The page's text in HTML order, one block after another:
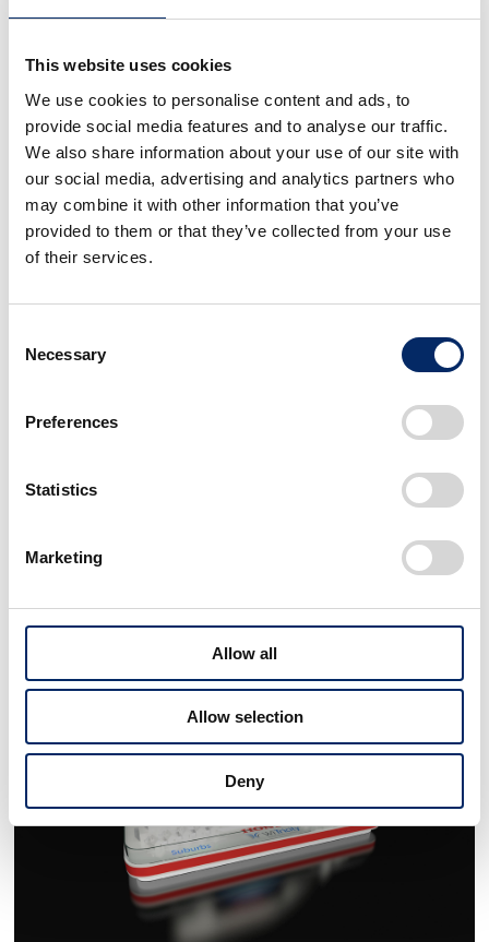
This website uses cookies
We use cookies to personalise content and ads, to
provide social media features and to analyse our traffic.
We also share information about your use of our site with
our social media, advertising and analytics partners who
may combine it with other information that you’ve
provided to them or that they’ve collected from your use
of their services.
Selection
Necessary
Preferences
Statistics
Marketing
Allow all
Allow selection
Deny
Honda Omni Traction Drive System